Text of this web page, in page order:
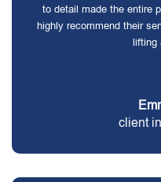
to detail made the entire
highly recommend their
lifting
client